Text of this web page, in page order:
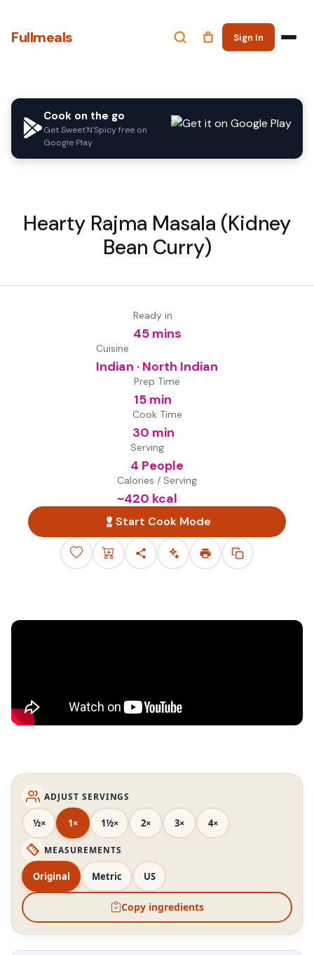
Fullmeals Sign In
Cook on the go
Get Sweet'N'Spicy free on
Google Play
Hearty Rajma Masala (Kidney
Bean Curry)
Ready in
45 mins
Cuisine
Indian · North Indian
Prep Time
15 min
Cook Time
30 min
Serving
4 People
Calories / Serving
~420 kcal
Start Cook Mode
ADJUST SERVINGS
½× 1× 1½× 2× 3× 4×
MEASUREMENTS
Original Metric US
Copy ingredients